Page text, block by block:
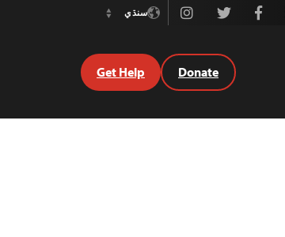
Facebook
Twitter
Instagram
سنڌي
Switch
Donate
Get Help